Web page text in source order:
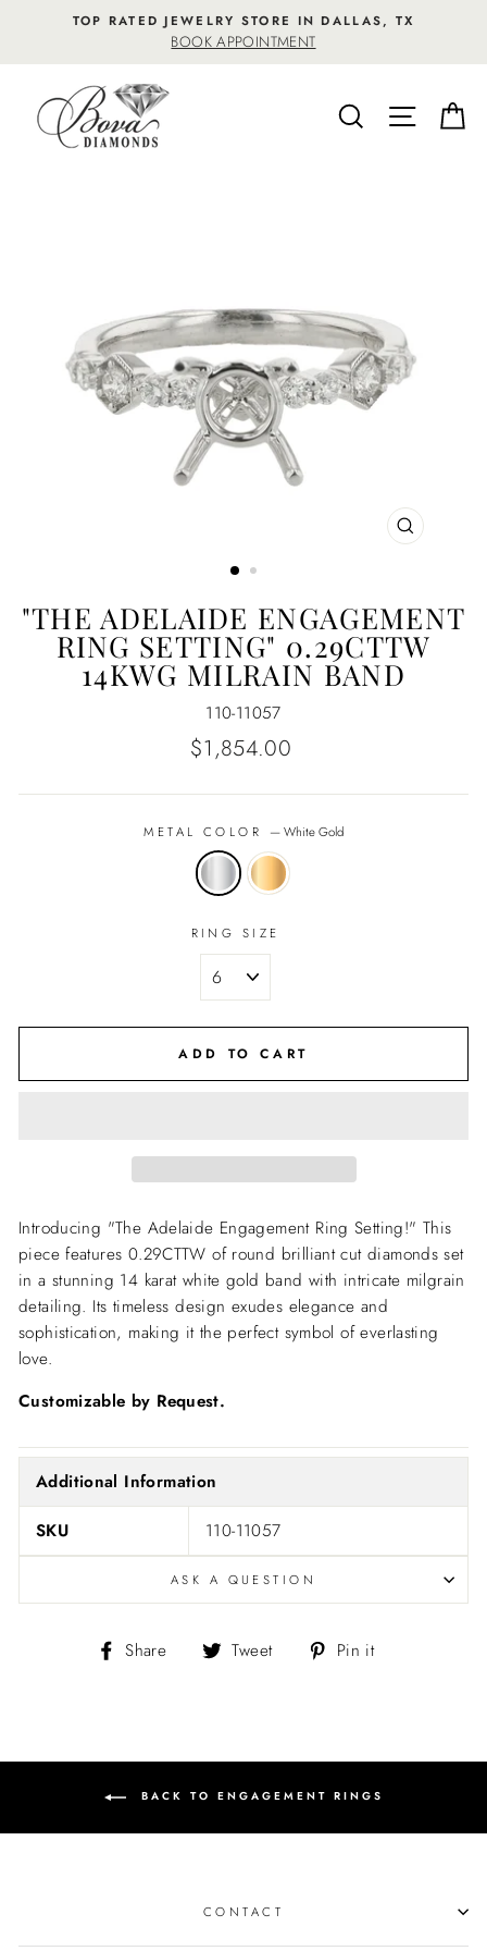
content
TOP RATED JEWELRY STORE IN DALLAS, TX
BOOK APPOINTMENT
SEARCHSITE
CLOSE
"THE ADELAIDE ENGAGEMENT
RING SETTING" 0.29CTTW
14KWG MILRAIN BAND
110-11057
Regular
$1,854.00
METAL COLOR —White Gold
RING SIZE
ADD TO CART
Introducing "The Adelaide Engagement Ring Setting!" This
piece features 0.29CTTW of round brilliant cut diamonds set
in a stunning 14 karat white gold band with intricate milgrain
detailing. Its timeless design exudes elegance and
sophistication, making it the perfect symbol of everlasting
love.
Customizable by Request.
Additional Information
SKU 110-11057
ASK A QUESTION
Share
Share Tweet
Tweet Pin it
BACK TO ENGAGEMENT RINGS
CONTACT